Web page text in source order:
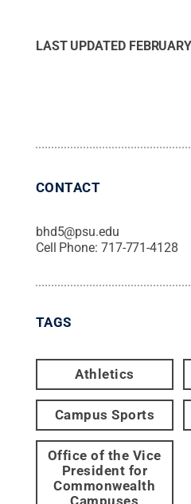
LAST UPDATED
CONTACT
bhd5@psu.edu
Cell Phone: 717-771-4128
TAGS
Athletics
Campus Sports
Office of the Vice
President for
Commonwealth
Campuses